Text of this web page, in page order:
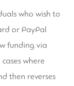
who wish to
or PayPal
funding via
where
then reverses